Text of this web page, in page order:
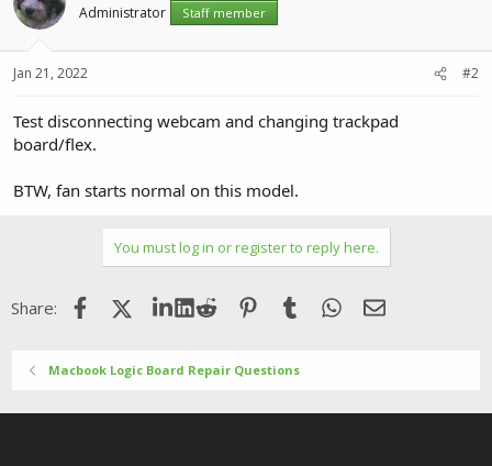
Administrator Staff member
Jan 21, 2022 #2
Test disconnecting webcam and changing trackpad
board/flex.
BTW, fan starts normal on this model.
You must log in or register to reply here.
Share: FacebookX (Twitter)LinkedIn
Reddit Pinterest
Tumblr WhatsApp
Email
Macbook Logic Board Repair Questions